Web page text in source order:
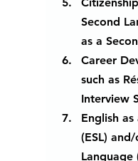
Second
as a
Career
such as
Interview
English
(ESL)
Language